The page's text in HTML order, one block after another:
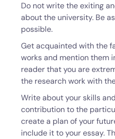
Do not write the exiting
about the university. Be
possible.
Get acquainted with the
works and mention them
reader that you are
the research work with
Write about your skills
contribution to the
create a plan of your
include it to your essay.